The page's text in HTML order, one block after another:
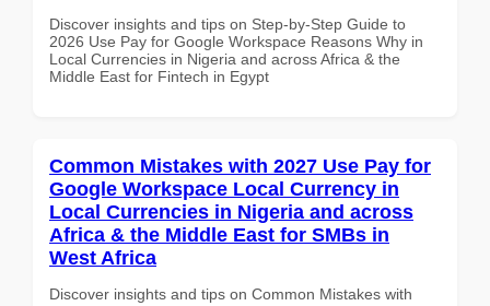
Discover insights and tips on Step-by-Step Guide to
2026 Use Pay for Google Workspace Reasons Why in
Local Currencies in Nigeria and across Africa & the
Middle East for Fintech in Egypt
Common Mistakes with 2027 Use Pay for
Google Workspace Local Currency in
Local Currencies in Nigeria and across
Africa & the Middle East for SMBs in
West Africa
Discover insights and tips on Common Mistakes with